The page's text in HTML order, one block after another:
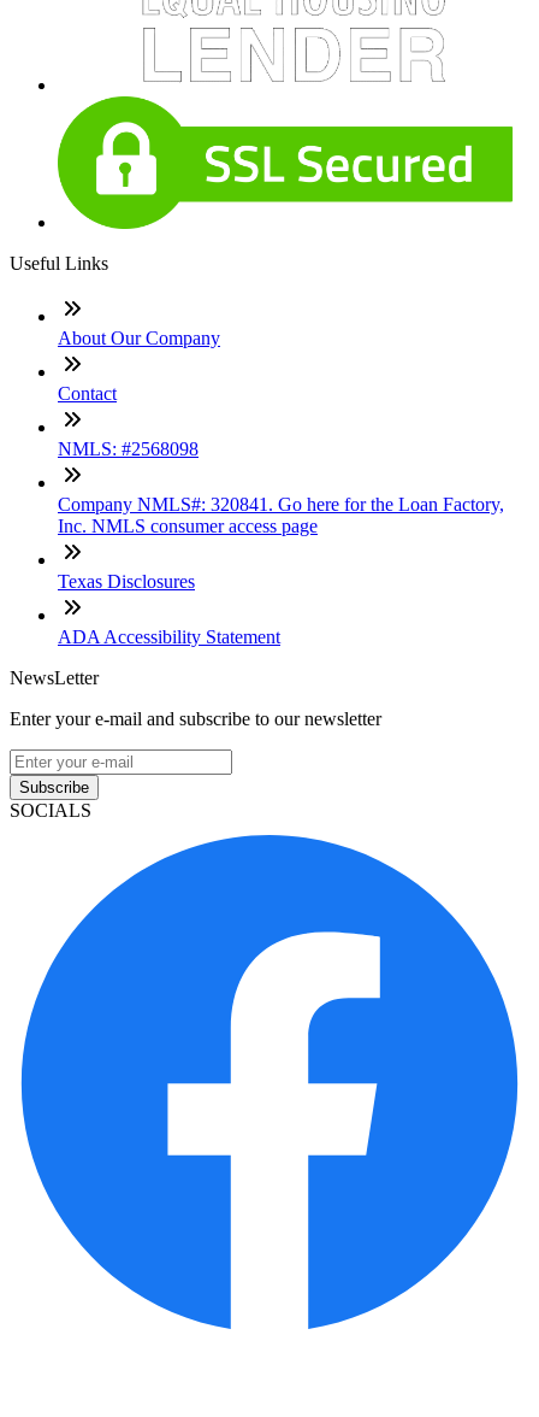
Useful Links
About Our Company
Contact
NMLS: #2568098
Company NMLS#: 320841. Go here for the Loan Factory,
Inc. NMLS consumer access page
Texas Disclosures
ADA Accessibility Statement
NewsLetter
Enter your e-mail and subscribe to our newsletter
Subscribe
SOCIALS